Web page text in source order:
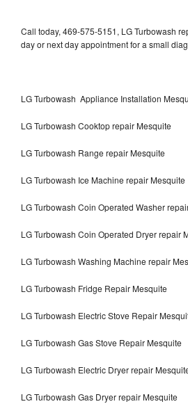
Call today, 469-575-5151, LG Turbowash
day or next day appointment for a small
LG Turbowash Appliance Installation
LG Turbowash Cooktop repair Mesquite
LG Turbowash Range repair Mesquite
LG Turbowash Ice Machine repair Mesquite
LG Turbowash Coin Operated Washer
LG Turbowash Coin Operated Dryer repair
LG Turbowash Washing Machine repair
LG Turbowash Fridge Repair Mesquite
LG Turbowash Electric Stove Repair
LG Turbowash Gas Stove Repair Mesquite
LG Turbowash Electric Dryer repair
LG Turbowash Gas Dryer repair Mesquite